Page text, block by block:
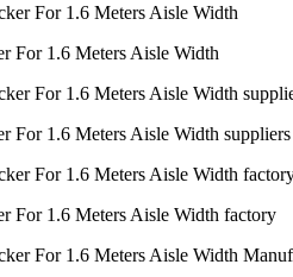
For 1.6 Meters Aisle Width
For 1.6 Meters Aisle Width suppliers
For 1.6 Meters Aisle Width factory